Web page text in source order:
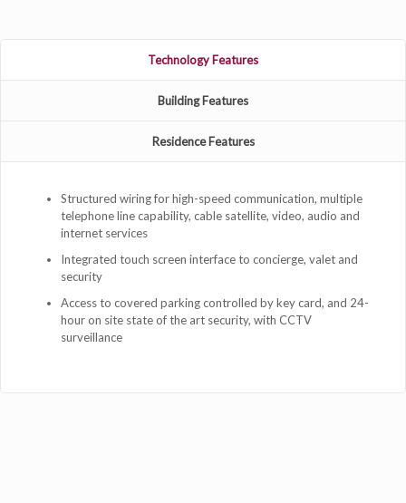
Technology Features
Building Features
Residence Features
Structured wiring for high-speed communication, multiple
telephone line capability, cable satellite, video, audio and
internet services
Integrated touch screen interface to concierge, valet and
security
Access to covered parking controlled by key card, and 24-
hour on site state of the art security, with CCTV
surveillance